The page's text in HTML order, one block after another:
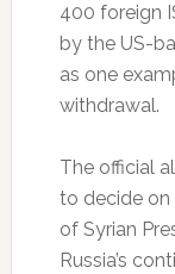
400 foreign
by the US-
as one
withdrawal.
The official
to decide
of Syrian
Russia’s